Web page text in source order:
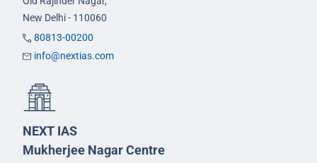
New Delhi - 110060
80813-00200
info@nextias.com
NEXT IAS
Mukherjee Nagar Centre